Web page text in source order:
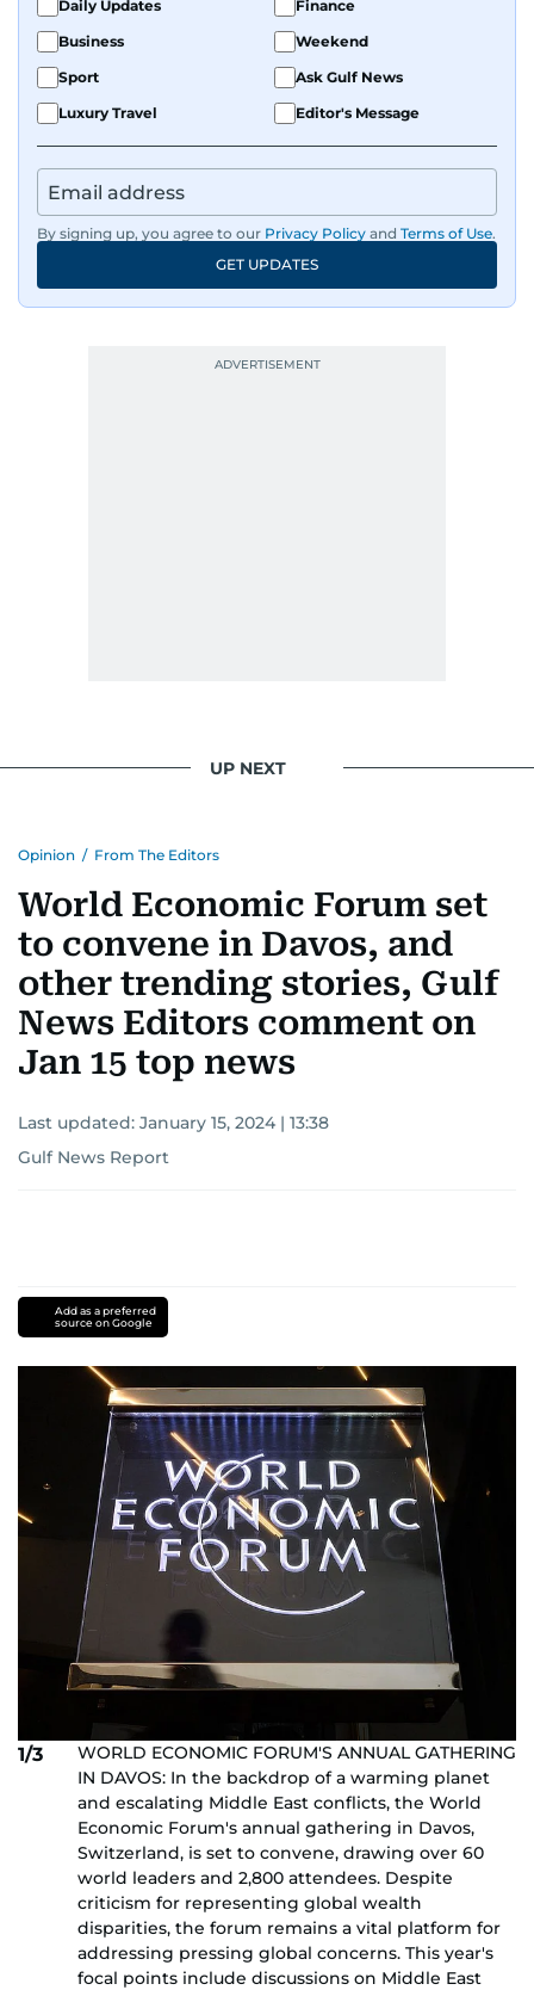
Daily Updates
Finance
Business
Weekend
Sport
Ask Gulf News
Luxury Travel
Editor's Message
By signing up, you agree to our Privacy Policy and Terms of Use.
GET UPDATES
UP NEXT
Opinion / From The Editors
World Economic Forum set
to convene in Davos, and
other trending stories, Gulf
News Editors comment on
Jan 15 top news
Last updated: January 15, 2024 | 13:38
Gulf News Report
Add as a preferred
source on Google
1/3
WORLD ECONOMIC FORUM'S ANNUAL GATHERING
IN DAVOS: In the backdrop of a warming planet
and escalating Middle East conflicts, the World
Economic Forum's annual gathering in Davos,
Switzerland, is set to convene, drawing over 60
world leaders and 2,800 attendees. Despite
criticism for representing global wealth
disparities, the forum remains a vital platform for
addressing pressing global concerns. This year's
focal points include discussions on Middle East